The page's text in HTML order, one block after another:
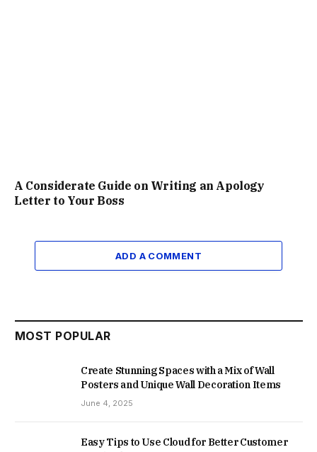
A Considerate Guide on Writing an Apology
Letter to Your Boss
ADD A COMMENT
MOST POPULAR
Create Stunning Spaces with a Mix of Wall
Posters and Unique Wall Decoration Items
June 4, 2025
Easy Tips to Use Cloud for Better Customer